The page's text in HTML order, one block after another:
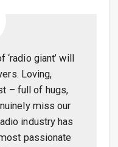
giant’ will
Loving,
– full of hugs,
miss our
industry has
passionate